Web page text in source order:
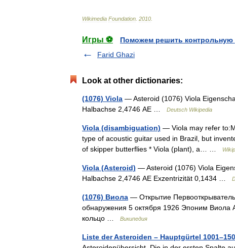
Wikimedia Foundation 2010
Игры ⚽
Поможем решить контрольную
Farid Ghazi
Look at other dictionaries:
(1076) Viola — Asteroid (1076) Viola
Halbachse 2,4746 AE …
Deutsch Wikipedia
Viola (disambiguation) — Viola may refer
type of acoustic guitar used in Brazil, but
of skipper butterflies * Viola (plant), a… …
Viola (Asteroid) — Asteroid (1076) Viola
Halbachse 2,4746 AE Exzentrizität 0,1434 …
(1076) Виола — Открытие
обнаружения 5 октября 1926 Эпоним Виола
кольцо …
Википедия
Liste der Asteroiden – Hauptgürtel